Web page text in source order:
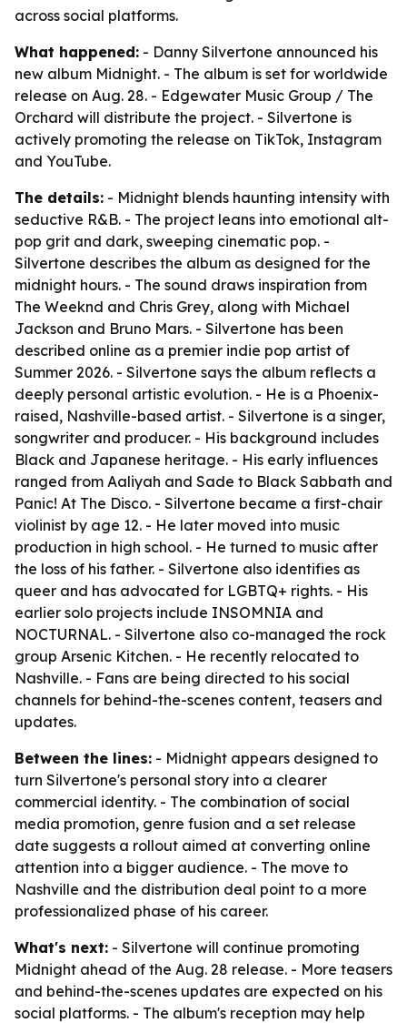
across social platforms.
What happened: - Danny Silvertone announced his
new album Midnight. - The album is set for worldwide
release on Aug. 28. - Edgewater Music Group / The
Orchard will distribute the project. - Silvertone is
actively promoting the release on TikTok, Instagram
and YouTube.
The details: - Midnight blends haunting intensity with
seductive R&B. - The project leans into emotional alt-
pop grit and dark, sweeping cinematic pop. -
Silvertone describes the album as designed for the
midnight hours. - The sound draws inspiration from
The Weeknd and Chris Grey, along with Michael
Jackson and Bruno Mars. - Silvertone has been
described online as a premier indie pop artist of
Summer 2026. - Silvertone says the album reflects a
deeply personal artistic evolution. - He is a Phoenix-
raised, Nashville-based artist. - Silvertone is a singer,
songwriter and producer. - His background includes
Black and Japanese heritage. - His early influences
ranged from Aaliyah and Sade to Black Sabbath and
Panic! At The Disco. - Silvertone became a first-chair
violinist by age 12. - He later moved into music
production in high school. - He turned to music after
the loss of his father. - Silvertone also identifies as
queer and has advocated for LGBTQ+ rights. - His
earlier solo projects include INSOMNIA and
NOCTURNAL. - Silvertone also co-managed the rock
group Arsenic Kitchen. - He recently relocated to
Nashville. - Fans are being directed to his social
channels for behind-the-scenes content, teasers and
updates.
Between the lines: - Midnight appears designed to
turn Silvertone's personal story into a clearer
commercial identity. - The combination of social
media promotion, genre fusion and a set release
date suggests a rollout aimed at converting online
attention into a bigger audience. - The move to
Nashville and the distribution deal point to a more
professionalized phase of his career.
What's next: - Silvertone will continue promoting
Midnight ahead of the Aug. 28 release. - More teasers
and behind-the-scenes updates are expected on his
social platforms. - The album's reception may help